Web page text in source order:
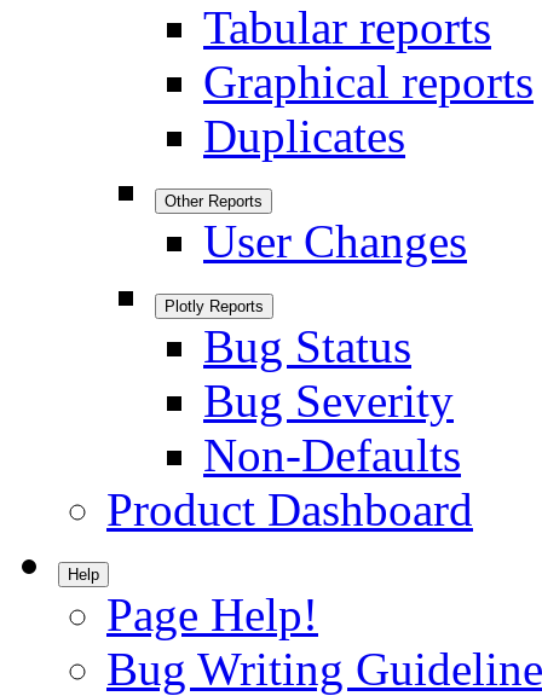
Tabular reports
Graphical reports
Duplicates
Other Reports
User Changes
Plotly Reports
Bug Status
Bug Severity
Non-Defaults
Product Dashboard
Help
Page Help!
Bug Writing